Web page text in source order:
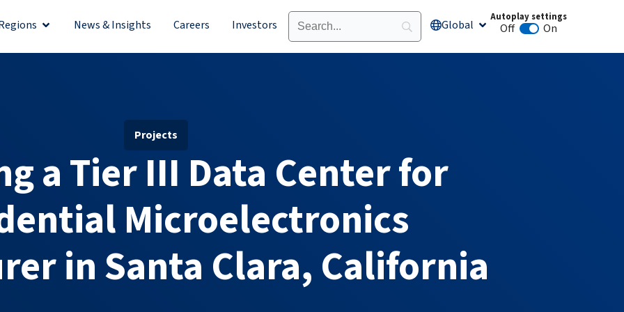
Open RegionsNews & Insights Careers Investors Global Open Global
Autoplay settings
Off Animation autoplay
On
Projects
a Tier III Data Center for
Microelectronics
in Santa Clara, California